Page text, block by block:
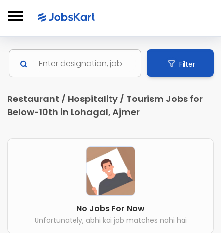
Filter
Restaurant / Hospitality / Tourism Jobs for
Below-10th in Lohagal, Ajmer
No Jobs For Now
Unfortunately, abhi koi job matches nahi hai